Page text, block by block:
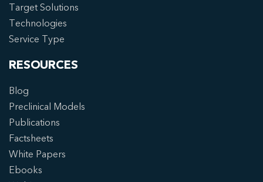
Target Solutions
Technologies
Service Type
RESOURCES
Blog
Preclinical Models
Publications
Factsheets
White Papers
Ebooks